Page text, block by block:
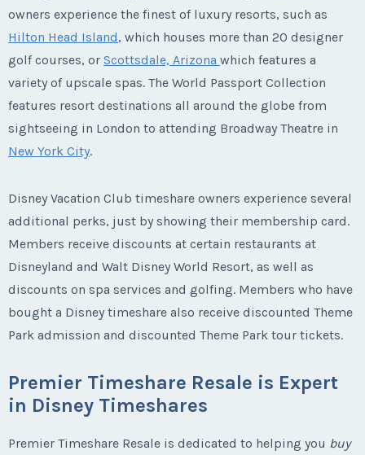
owners experience the finest of luxury resorts, such as
Hilton Head Island, which houses more than 20 designer
golf courses, or Scottsdale, Arizona which features a
variety of upscale spas. The World Passport Collection
features resort destinations all around the globe from
sightseeing in London to attending Broadway Theatre in
New York City.
Disney Vacation Club timeshare owners experience several
additional perks, just by showing their membership card.
Members receive discounts at certain restaurants at
Disneyland and Walt Disney World Resort, as well as
discounts on spa services and golfing. Members who have
bought a Disney timeshare also receive discounted Theme
Park admission and discounted Theme Park tour tickets.
Premier Timeshare Resale is Expert
in Disney Timeshares
Premier Timeshare Resale is dedicated to helping you buy